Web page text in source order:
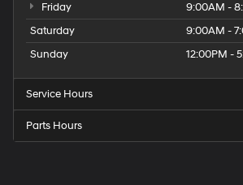
Friday
9:00AM -
Saturday
9:00AM -
Sunday
12:00PM -
Service Hours
Parts Hours